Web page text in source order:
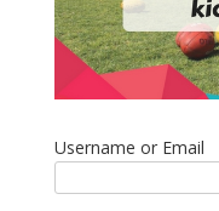
Username or Email